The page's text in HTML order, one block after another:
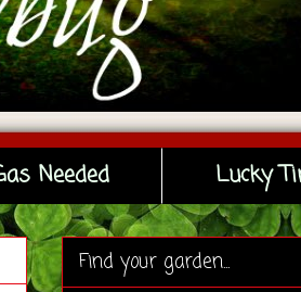
Needed Lucky
Find your garden...